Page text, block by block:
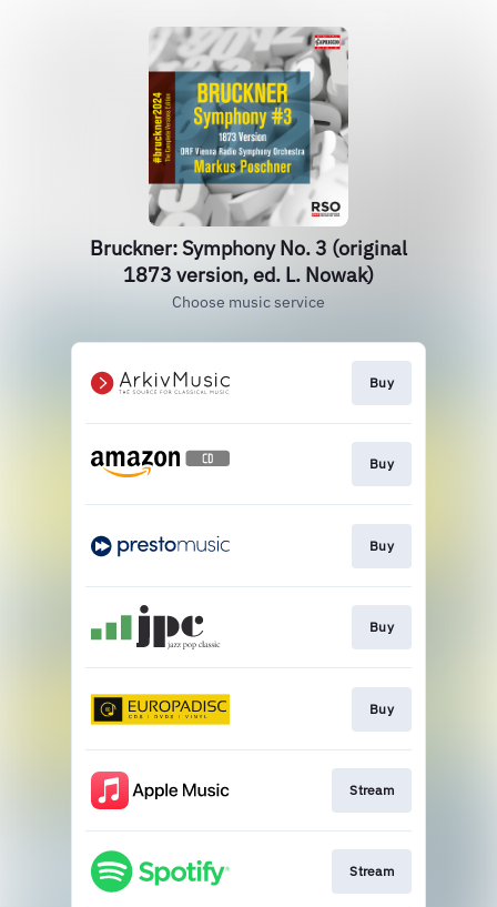
Bruckner: Symphony No. 3 (original
1873 version, ed. L. Nowak)
Choose music service
Buy
Buy
Buy
Buy
Buy
Stream
Stream